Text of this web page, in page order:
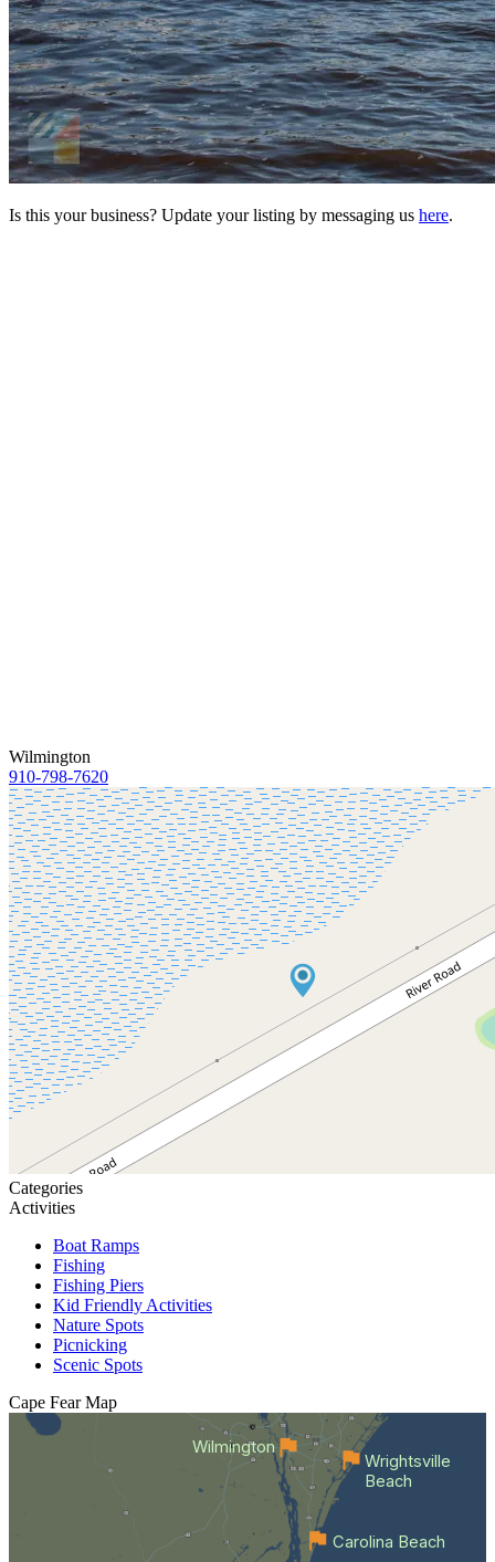
Is this your business? Update your listing by messaging us here.
Wilmington
910-798-7620
Categories
Activities
Boat Ramps
Fishing
Fishing Piers
Kid Friendly Activities
Nature Spots
Picnicking
Scenic Spots
Cape Fear Map
Wilmington
Carolina Beach
Wrightsville
Beach